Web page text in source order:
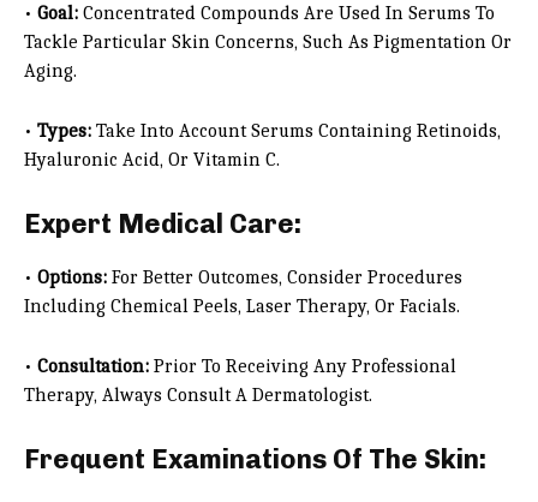
• Goal: Concentrated Compounds Are Used In Serums To
Tackle Particular Skin Concerns, Such As Pigmentation Or
Aging.
• Types: Take Into Account Serums Containing Retinoids,
Hyaluronic Acid, Or Vitamin C.
Expert Medical Care:
• Options: For Better Outcomes, Consider Procedures
Including Chemical Peels, Laser Therapy, Or Facials.
• Consultation: Prior To Receiving Any Professional
Therapy, Always Consult A Dermatologist.
Frequent Examinations Of The Skin: